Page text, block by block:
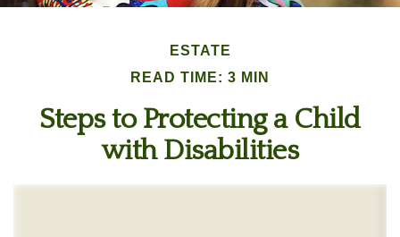
ESTATE
READ TIME: 3 MIN
Steps to Protecting a Child
with Disabilities